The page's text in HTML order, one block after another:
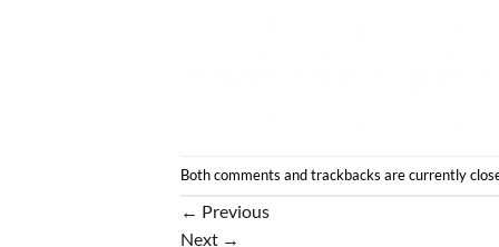
Both comments and trackbacks are currently
← Previous
Next →